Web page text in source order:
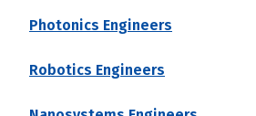
Photonics Engineers
Robotics Engineers